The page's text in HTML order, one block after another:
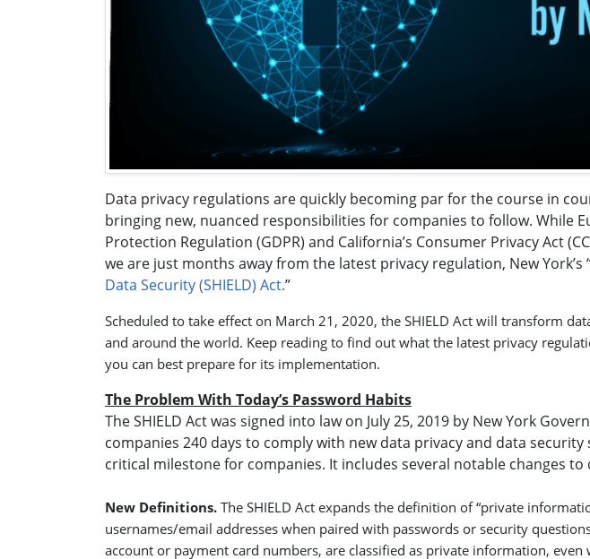
Data privacy regulations are quickly becoming par for the course in
bringing new, nuanced responsibilities for companies to follow. While
Protection Regulation (GDPR) and California’s Consumer Privacy Act
we are just months away from the latest privacy regulation, New York’s
Data Security (SHIELD) Act.”
Scheduled to take effect on March 21, 2020, the SHIELD Act will transform
and around the world. Keep reading to find out what the latest privacy
you can best prepare for its implementation.
The Problem With Today’s Password Habits
The SHIELD Act was signed into law on July 25, 2019 by New York
companies 240 days to comply with new data privacy and data
critical milestone for companies. It includes several notable changes
New Definitions. The SHIELD Act expands the definition of “private
usernames/email addresses when paired with passwords or security
account or payment card numbers, are classified as private information,